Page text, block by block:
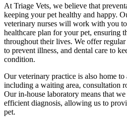
At Triage Vets, we believe that
keeping your pet healthy and happy.
veterinary nurses will work with you
healthcare plan for your pet, ensuring
throughout their lives. We offer
to prevent illness, and dental care to
condition.
Our veterinary practice is also home
including a waiting area, consultation
Our in-house laboratory means that
efficient diagnosis, allowing us to
pet.